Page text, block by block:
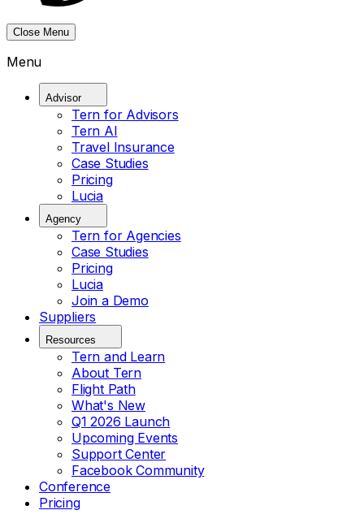
Close Menu
Menu
Advisor
Tern for Advisors
Tern AI
Travel Insurance
Case Studies
Pricing
Lucia
Agency
Tern for Agencies
Case Studies
Pricing
Lucia
Join a Demo
Suppliers
Resources
Tern and Learn
About Tern
Flight Path
What's New
Q1 2026 Launch
Upcoming Events
Support Center
Facebook Community
Conference
Pricing